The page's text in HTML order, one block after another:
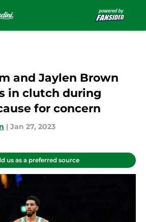
and Jaylen Brown
in clutch during
for concern
| Jan 27, 2023
us as a preferred source